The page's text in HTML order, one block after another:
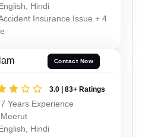
Hindi
Insurance Issue + 4
Contact Now
3.0 | 83+ Ratings
7 Years Experience
Meerut
Hindi